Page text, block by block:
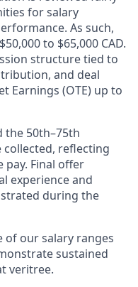
for salary
As such,
to $65,000 CAD.
structure tied to
and deal
Earnings (OTE) up to
the 50th–75th
collected, reflecting
Final offer
experience and
during the
of our salary ranges
sustained
veritree.